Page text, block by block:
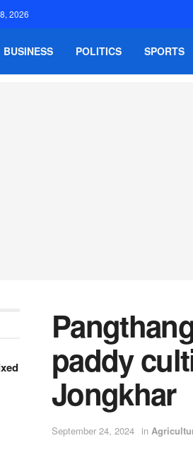
2026
BUSINESS POLITICS SPORTS
paddy
Jongkhar
September 24, 2024 in